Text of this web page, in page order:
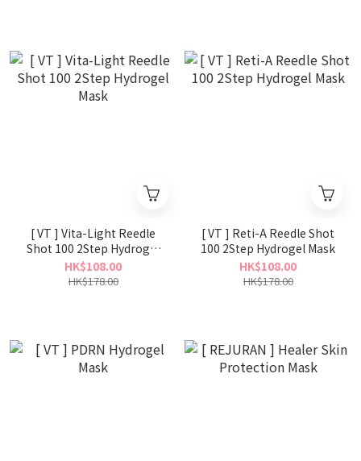
[ VT ] Vita-Light Reedle
Shot 100 2Step Hydrogel
Mask
HK$108.00
HK$178.00
[ VT ] Reti-A Reedle Shot
100 2Step Hydrogel Mask
HK$108.00
HK$178.00